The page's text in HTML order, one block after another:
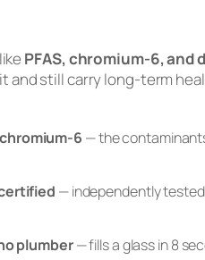
PFAS, chromium-6,
and still carry long-term
6 — the
— independently
plumber— fills a glass in 8